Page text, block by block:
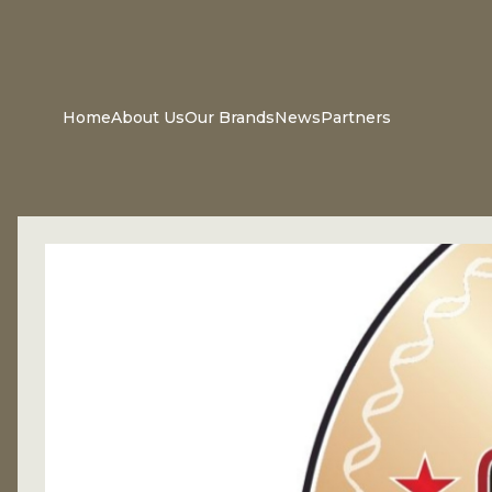
HomeAbout UsOur BrandsNewsPartners